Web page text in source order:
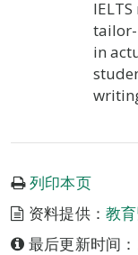
tailor-
in
列印本页
资料提供：教育
最后更新时间